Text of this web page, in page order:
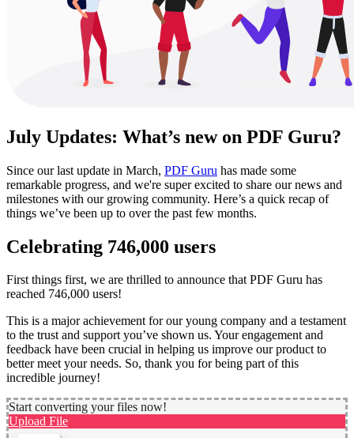
July Updates: What’s new on PDF Guru?
Since our last update in March, PDF Guru has made some
remarkable progress, and we're super excited to share our news and
milestones with our growing community. Here’s a quick recap of
things we’ve been up to over the past few months.
Celebrating 746,000 users
First things first, we are thrilled to announce that PDF Guru has
reached 746,000 users!
This is a major achievement for our young company and a testament
to the trust and support you’ve shown us. Your engagement and
feedback have been crucial in helping us improve our product to
better meet your needs. So, thank you for being part of this
incredible journey!
Start converting your files now!
Upload File